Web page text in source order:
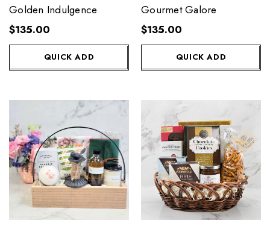
Golden Indulgence
$135.00
QUICK ADD
Gourmet Galore
$135.00
QUICK ADD